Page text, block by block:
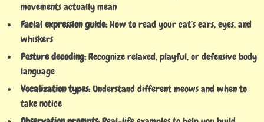
movements actually mean
Facial expression guide:How to read your cat’s ears, eyes, and
whiskers
Posture decoding:Recognize relaxed, playful, or defensive body
language
Vocalization types:Understand different meows and when to
take notice